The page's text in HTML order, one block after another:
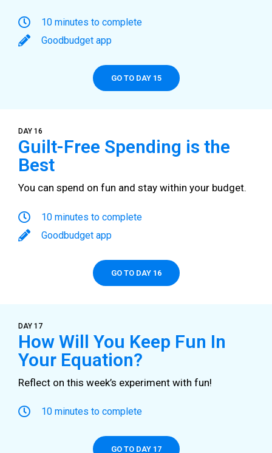
10 minutes to complete
Goodbudget app
GO TO DAY 15
DAY 16
Guilt-Free Spending is the
Best
You can spend on fun and stay within your budget.
10 minutes to complete
Goodbudget app
GO TO DAY 16
DAY 17
How Will You Keep Fun In
Your Equation?
Reflect on this week’s experiment with fun!
10 minutes to complete
GO TO DAY 17